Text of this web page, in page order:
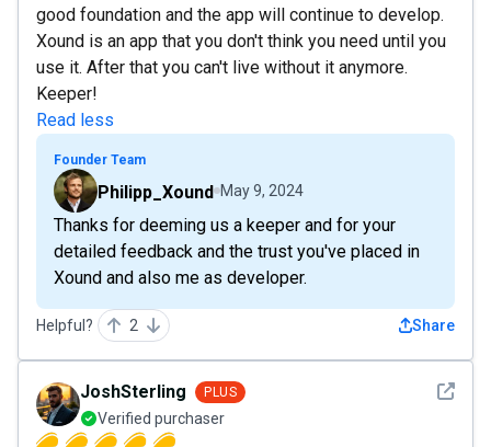
good foundation and the app will continue to develop.
Xound is an app that you don't think you need until you
use it. After that you can't live without it anymore.
Keeper!
Read less
Founder Team
Philipp_Xound May 9, 2024
Thanks for deeming us a keeper and for your
detailed feedback and the trust you've placed in
Xound and also me as developer.
Helpful? 2 Share
See
JoshSterling PLUS
Verified purchaser